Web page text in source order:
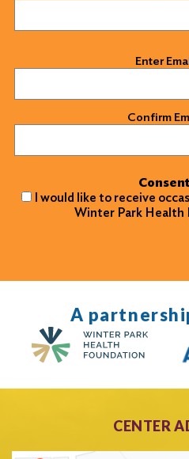
Enter
Confirm
Consent
I would like to receive
Winter Park Health
A
CENTER